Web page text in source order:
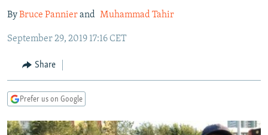
main
Navigation
Skip
Search
MARSHO RADIO
KYRGYZSTAN
TAJIKISTAN
UZBEKISTAN
SOUTH ASIA
AFGHANISTAN
PAKISTAN
CAUCASUS
ARMENIA
GEORGIA
CENTRAL/SE EUROPE
KOSOVO
MOLDOVA
BELARUS
UKRAINE
VISUALS
INVESTIGATIONS
ByBruce Pannierand Muhammad Tahir
September 29, 2019 17:16 CET
Share
Prefer us on Google